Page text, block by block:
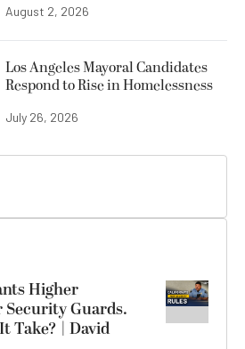
August 2, 2026
Los Angeles Mayoral Candidates
Respond to Rise in Homelessness
July 26, 2026
Higher
Security Guards.
Take? | David